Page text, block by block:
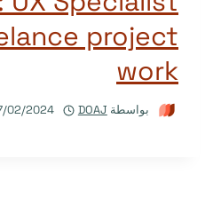
project
work
بواسطة DOAJ
02/2024